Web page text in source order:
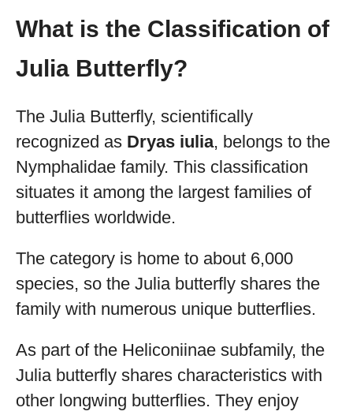
What is the Classification of
Julia Butterfly?
The Julia Butterfly, scientifically
recognized as Dryas iulia, belongs to the
Nymphalidae family. This classification
situates it among the largest families of
butterflies worldwide.
The category is home to about 6,000
species, so the Julia butterfly shares the
family with numerous unique butterflies.
As part of the Heliconiinae subfamily, the
Julia butterfly shares characteristics with
other longwing butterflies. They enjoy